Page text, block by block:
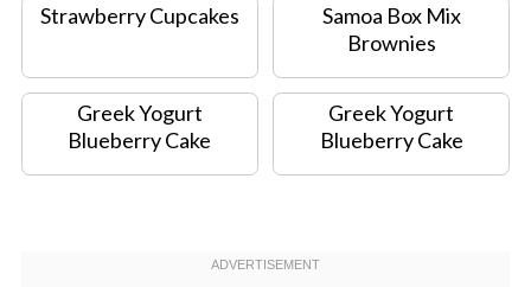
Strawberry Cupcakes
Samoa Box Mix
Brownies
Greek Yogurt
Blueberry Cake
Greek Yogurt
Blueberry Cake